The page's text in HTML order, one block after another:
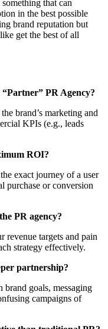
that can
in the best possible
brand reputation but
get the best of all
PR Agency?
brand’s marketing and
KPIs (e.g., leads
ROI?
exact journey of a user
purchase or conversion
PR agency?
revenue targets and pain
strategy effectively.
partnership?
goals, messaging
campaigns of